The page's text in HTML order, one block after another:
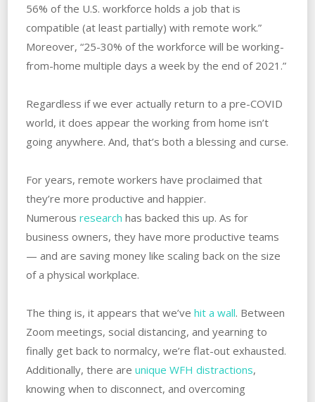
56% of the U.S. workforce holds a job that is
compatible (at least partially) with remote work.”
Moreover, “25-30% of the workforce will be working-
from-home multiple days a week by the end of 2021.”
Regardless if we ever actually return to a pre-COVID
world, it does appear the working from home isn’t
going anywhere. And, that’s both a blessing and curse.
For years, remote workers have proclaimed that
they’re more productive and happier.
Numerous research has backed this up. As for
business owners, they have more productive teams
— and are saving money like scaling back on the size
of a physical workplace.
The thing is, it appears that we’ve hit a wall. Between
Zoom meetings, social distancing, and yearning to
finally get back to normalcy, we’re flat-out exhausted.
Additionally, there are unique WFH distractions,
knowing when to disconnect, and overcoming